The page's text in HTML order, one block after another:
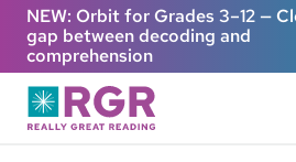
Skip to main content
NEW: Orbit for Grades 3–12 —
gap between decoding and
comprehension